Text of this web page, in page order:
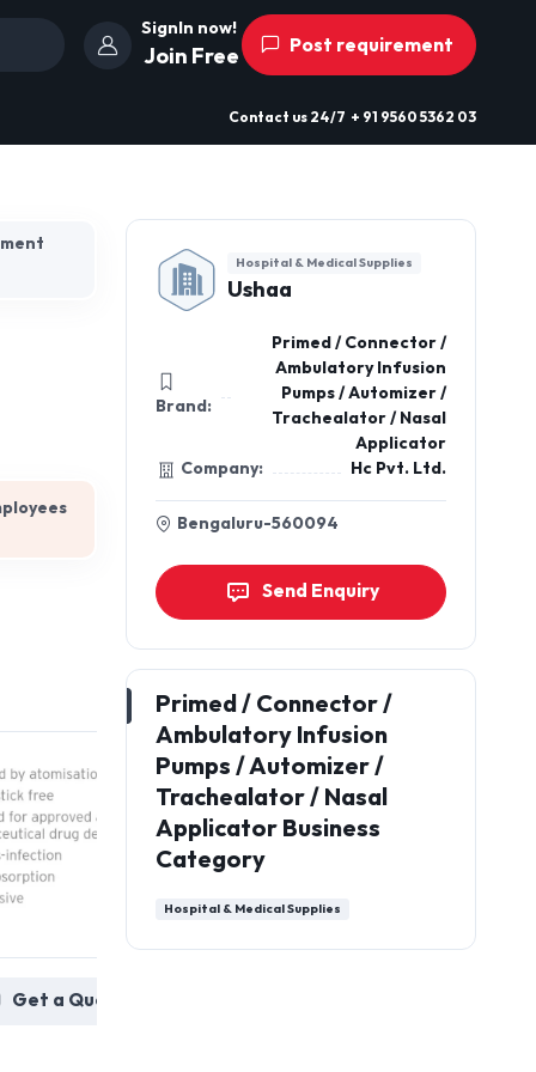
SignIn now!
Join Free Post requirement
Contact us 24/7 + 91 9560 5362 03
a Quote
Hospital & Medical Supplies
Ushaa
Brand:
Primed / Connector /
Ambulatory Infusion
Pumps / Automizer /
Trachealator / Nasal
Applicator
Company:
Hc Pvt. Ltd.
Bengaluru-560094
Send Enquiry
Primed / Connector /
Ambulatory Infusion
Pumps / Automizer /
Trachealator / Nasal
Applicator Business
Category
Hospital & Medical Supplies